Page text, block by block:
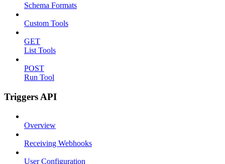
Schema Formats
Custom Tools
GET
List Tools
POST
Run Tool
Triggers API
Overview
Receiving Webhooks
User Configuration